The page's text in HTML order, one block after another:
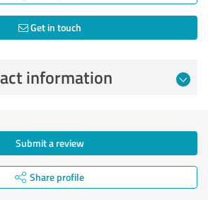
Get in touch
information
Submit a review
Share profile